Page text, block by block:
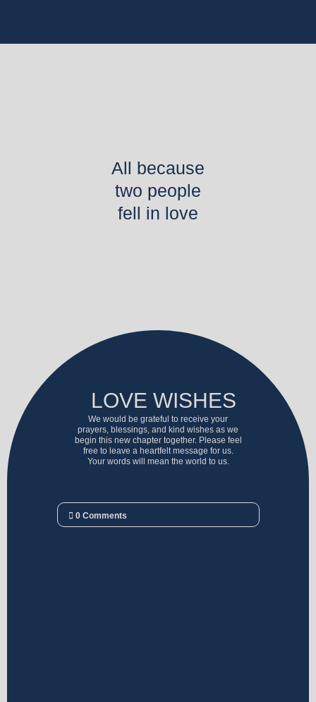
All because
two people
fell in love
LOVE WISHES
We would be grateful to receive your
prayers, blessings, and kind wishes as we
begin this new chapter together. Please feel
free to leave a heartfelt message for us.
Your words will mean the world to us.
0Comments